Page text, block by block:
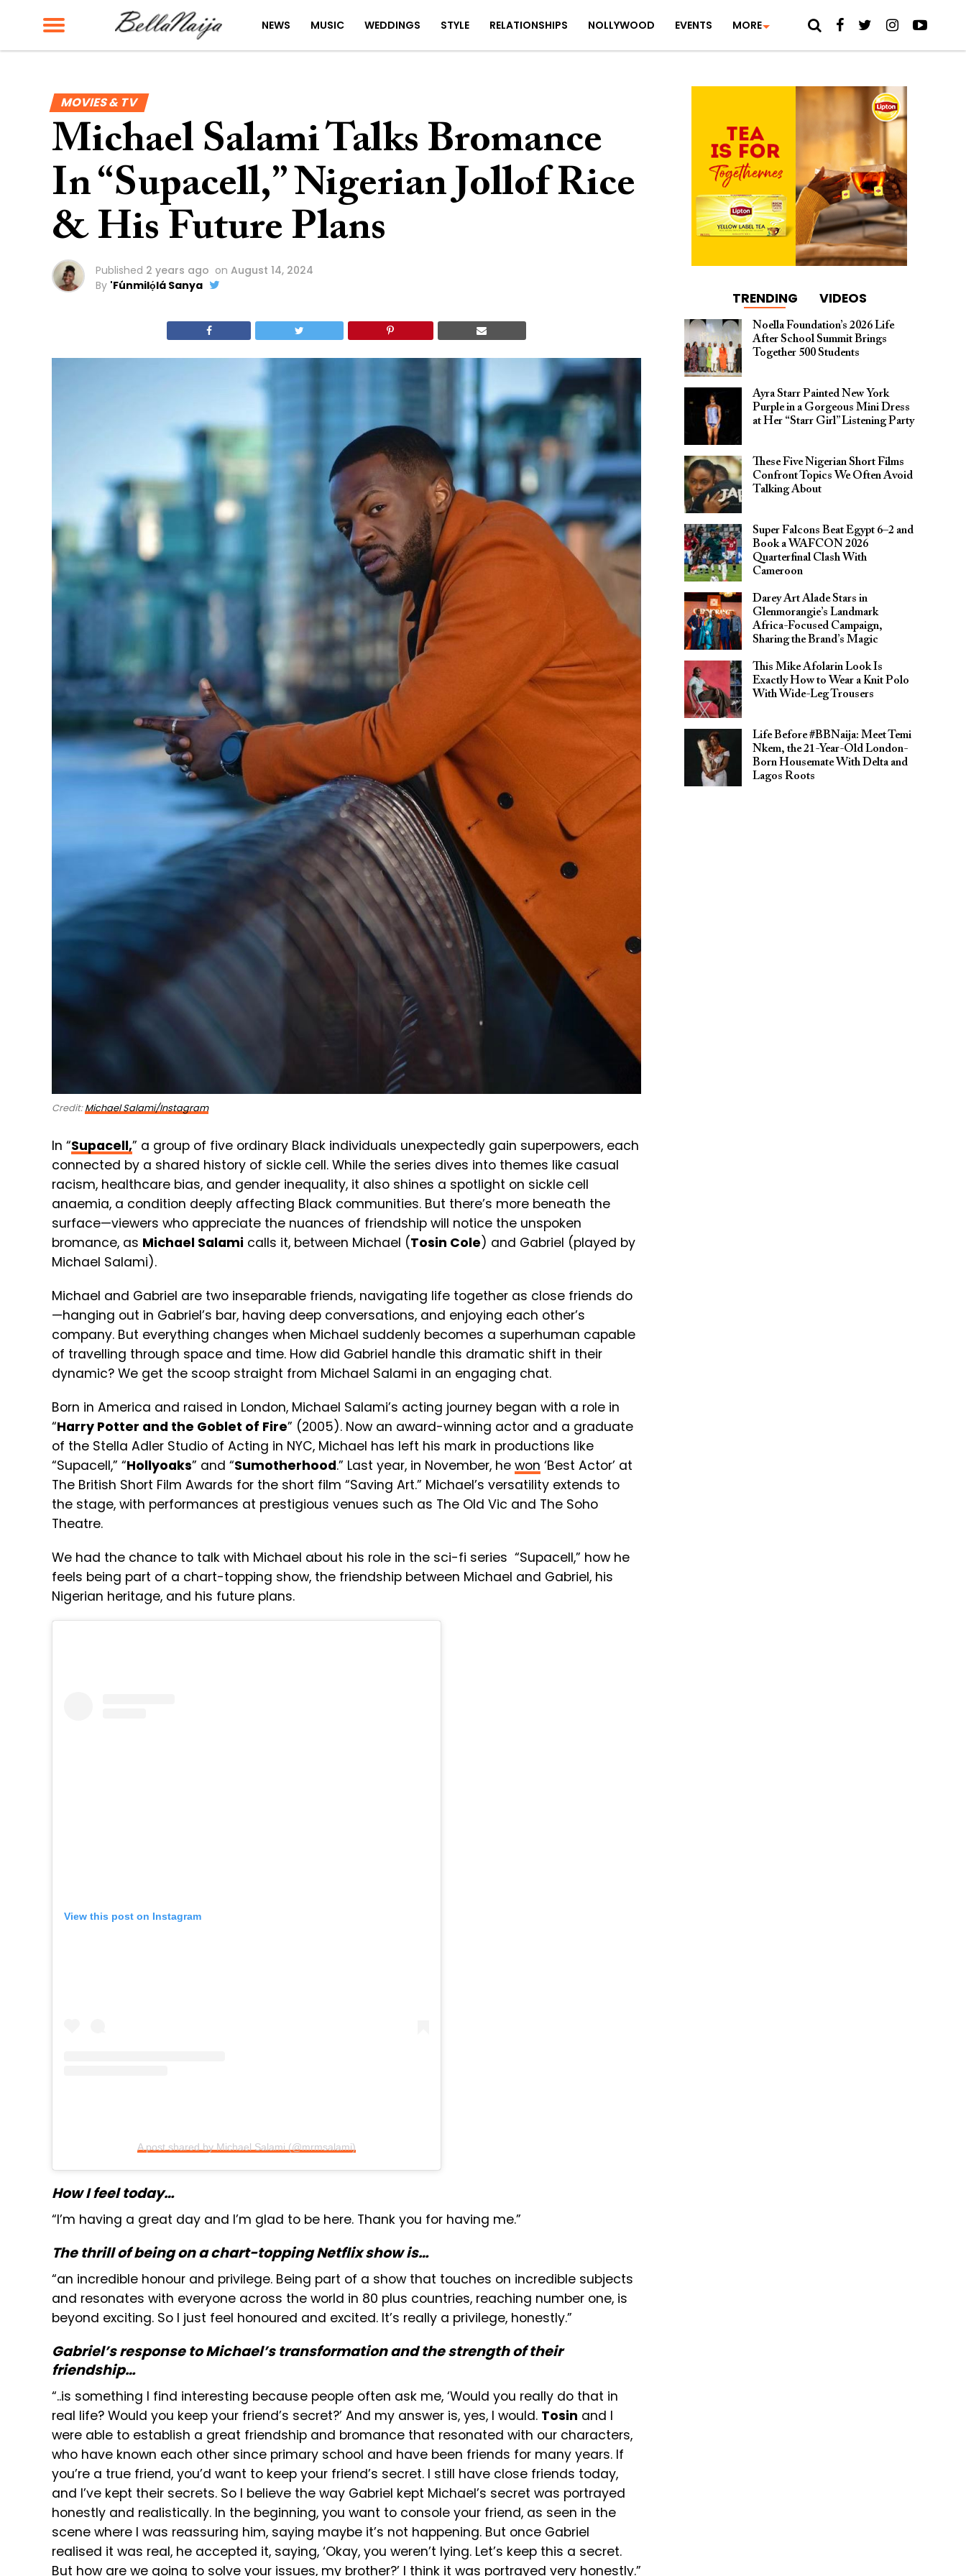
NEWS MUSIC WEDDINGS STYLE RELATIONSHIPS NOLLYWOOD EVENTS MORE
MOVIES & TV
Michael Salami Talks Bromance
In “Supacell,” Nigerian Jollof Rice
& His Future Plans
Published 2 years ago on August 14, 2024
By 'Fúnmilọ́lá Sanya
Credit:Michael Salami/Instagram
In “Supacell,” a group of five ordinary Black individuals unexpectedly gain superpowers, each
connected by a shared history of sickle cell. While the series dives into themes like casual
racism, healthcare bias, and gender inequality, it also shines a spotlight on sickle cell
anaemia, a condition deeply affecting Black communities. But there’s more beneath the
surface—viewers who appreciate the nuances of friendship will notice the unspoken
bromance, as Michael Salami calls it, between Michael (Tosin Cole) and Gabriel (played by
Michael Salami).
Michael and Gabriel are two inseparable friends, navigating life together as close friends do
—hanging out in Gabriel’s bar, having deep conversations, and enjoying each other’s
company. But everything changes when Michael suddenly becomes a superhuman capable
of travelling through space and time. How did Gabriel handle this dramatic shift in their
dynamic? We get the scoop straight from Michael Salami in an engaging chat.
Born in America and raised in London, Michael Salami’s acting journey began with a role in
“Harry Potter and the Goblet of Fire” (2005). Now an award-winning actor and a graduate
of the Stella Adler Studio of Acting in NYC, Michael has left his mark in productions like
“Supacell,” “Hollyoaks” and “Sumotherhood.” Last year, in November, he won ‘Best Actor’ at
The British Short Film Awards for the short film “Saving Art.” Michael’s versatility extends to
the stage, with performances at prestigious venues such as The Old Vic and The Soho
Theatre.
We had the chance to talk with Michael about his role in the sci-fi series “Supacell,” how he
feels being part of a chart-topping show, the friendship between Michael and Gabriel, his
Nigerian heritage, and his future plans.
View this post on Instagram
A post shared by Michael Salami (@mrmsalami)
How I feel today…
“I’m having a great day and I’m glad to be here. Thank you for having me.”
The thrill of being on a chart-topping Netflix show is…
“an incredible honour and privilege. Being part of a show that touches on incredible subjects
and resonates with everyone across the world in 80 plus countries, reaching number one, is
beyond exciting. So I just feel honoured and excited. It’s really a privilege, honestly.”
Gabriel’s response to Michael’s transformation and the strength of their
friendship…
“..is something I find interesting because people often ask me, ‘Would you really do that in
real life? Would you keep your friend’s secret?’ And my answer is, yes, I would. Tosin and I
were able to establish a great friendship and bromance that resonated with our characters,
who have known each other since primary school and have been friends for many years. If
you’re a true friend, you’d want to keep your friend’s secret. I still have close friends today,
and I’ve kept their secrets. So I believe the way Gabriel kept Michael’s secret was portrayed
honestly and realistically. In the beginning, you want to console your friend, as seen in the
scene where I was reassuring him, saying maybe it’s not happening. But once Gabriel
realised it was real, he accepted it, saying, ‘Okay, you weren’t lying. Let’s keep this a secret.
But how are we going to solve your issues, my brother?’ I think it was portrayed very honestly.”
TRENDING VIDEOS
Noella Foundation’s 2026 Life
After School Summit Brings
Together 500 Students
Ayra Starr Painted New York
Purple in a Gorgeous Mini Dress
at Her “Starr Girl” Listening Party
These Five Nigerian Short Films
Confront Topics We Often Avoid
Talking About
Super Falcons Beat Egypt 6–2 and
Book a WAFCON 2026
Quarterfinal Clash With
Cameroon
Darey Art Alade Stars in
Glenmorangie’s Landmark
Africa-Focused Campaign,
Sharing the Brand’s Magic
This Mike Afolarin Look Is
Exactly How to Wear a Knit Polo
With Wide-Leg Trousers
Life Before #BBNaija: Meet Temi
Nkem, the 21-Year-Old London-
Born Housemate With Delta and
Lagos Roots